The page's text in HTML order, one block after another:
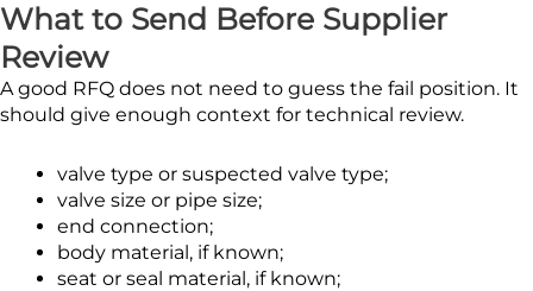
What to Send Before Supplier
Review
A good RFQ does not need to guess the fail position. It
should give enough context for technical review.
valve type or suspected valve type;
valve size or pipe size;
end connection;
body material, if known;
seat or seal material, if known;